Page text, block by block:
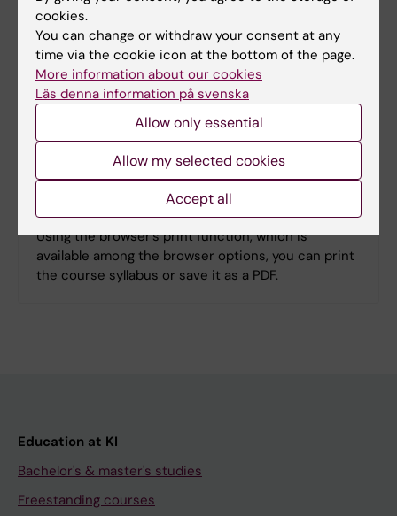
Denna kursplan på svenska
Search among course and programme syllabi
Print or save as a PDF
Using the browser’s print function, which is
available among the browser options, you can print
the course syllabus or save it as a PDF.
Education at KI
Bachelor's & master's studies
Freestanding courses
cookies.
You can change or withdraw your consent at any
time via the cookie icon at the bottom of the page.
More information about our cookies
Läs denna information på svenska
Allow only essential
Allow my selected cookies
Accept all